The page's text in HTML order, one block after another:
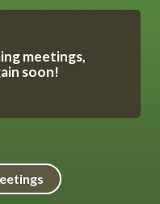
meetings,
soon!